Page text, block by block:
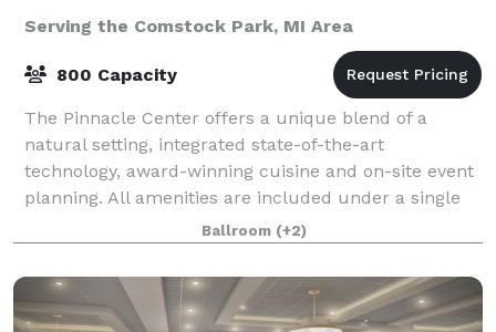
Serving the Comstock Park, MI Area
800 Capacity
The Pinnacle Center offers a unique blend of a
natural setting, integrated state-of-the-art
technology, award-winning cuisine and on-site event
planning. All amenities are included under a single
facility fee which makes The Pinnacle Center
Ballroom (+2)